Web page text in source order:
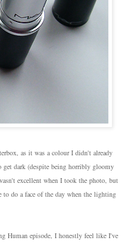
as it was a colour I didn't already
dark (despite being horribly gloomy
excellent when I took the photo, but
do a face of the day when the lighting
Human episode, I honestly feel like I've